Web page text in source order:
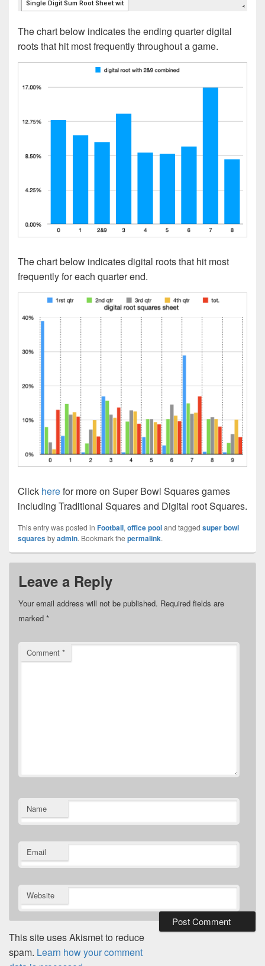
The chart below indicates the ending quarter digital
roots that hit most frequently throughout a game.
The chart below indicates digital roots that hit most
frequently for each quarter end.
Click herefor more on Super Bowl Squares games
including Traditional Squares and Digital root Squares.
This entry was posted in Football, office pooland tagged super bowl
squaresbyadmin. Bookmark the permalink.
Leave a Reply
Your email address will not be published. Required fields are
marked *
Comment *
Name
Email
Website
This site uses Akismet to reduce
spam. Learn how your comment